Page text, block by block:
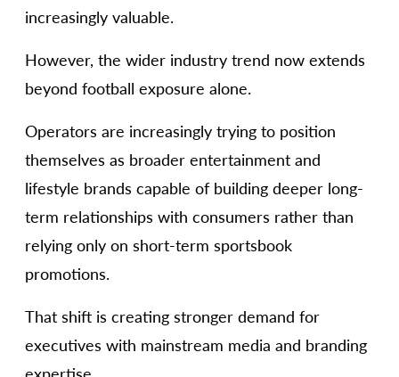
increasingly valuable.
However, the wider industry trend now extends
beyond football exposure alone.
Operators are increasingly trying to position
themselves as broader entertainment and
lifestyle brands capable of building deeper long-
term relationships with consumers rather than
relying only on short-term sportsbook
promotions.
That shift is creating stronger demand for
executives with mainstream media and branding